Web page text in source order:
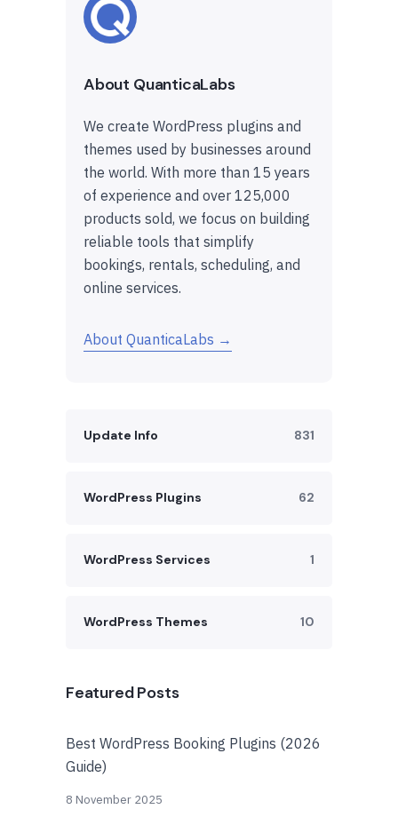
About QuanticaLabs
We create WordPress plugins and
themes used by businesses around
the world. With more than 15 years
of experience and over 125,000
products sold, we focus on building
reliable tools that simplify
bookings, rentals, scheduling, and
online services.
About QuanticaLabs →
Update Info 831
WordPress Plugins 62
WordPress Services 1
WordPress Themes 10
Featured Posts
Best WordPress Booking Plugins (2026
Guide)
8 November 2025